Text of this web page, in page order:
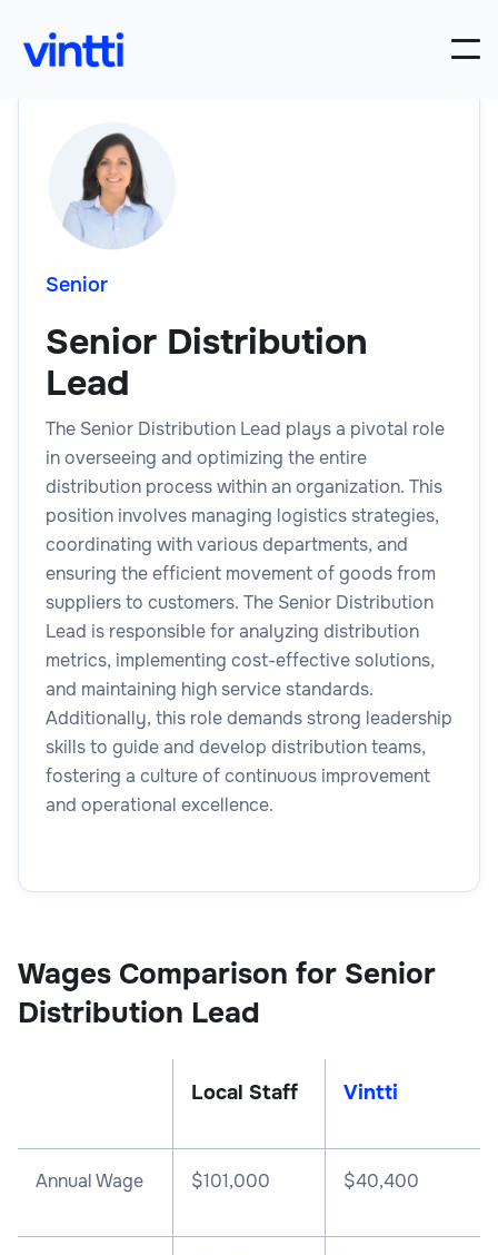
Senior
Senior Distribution
Lead
The Senior Distribution Lead plays a pivotal role
in overseeing and optimizing the entire
distribution process within an organization. This
position involves managing logistics strategies,
coordinating with various departments, and
ensuring the efficient movement of goods from
suppliers to customers. The Senior Distribution
Lead is responsible for analyzing distribution
metrics, implementing cost-effective solutions,
and maintaining high service standards.
Additionally, this role demands strong leadership
skills to guide and develop distribution teams,
fostering a culture of continuous improvement
and operational excellence.
Wages Comparison for Senior
Distribution Lead
Local Staff Vintti
Annual Wage $101,000 $40,400